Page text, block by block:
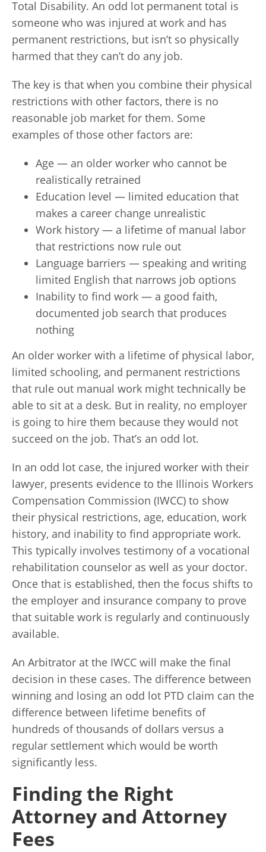
Total Disability. An odd lot permanent total is
someone who was injured at work and has
permanent restrictions, but isn’t so physically
harmed that they can’t do any job.
The key is that when you combine their physical
restrictions with other factors, there is no
reasonable job market for them. Some
examples of those other factors are:
Age — an older worker who cannot be
realistically retrained
Education level — limited education that
makes a career change unrealistic
Work history — a lifetime of manual labor
that restrictions now rule out
Language barriers — speaking and writing
limited English that narrows job options
Inability to find work — a good faith,
documented job search that produces
nothing
An older worker with a lifetime of physical labor,
limited schooling, and permanent restrictions
that rule out manual work might technically be
able to sit at a desk. But in reality, no employer
is going to hire them because they would not
succeed on the job. That’s an odd lot.
In an odd lot case, the injured worker with their
lawyer, presents evidence to the Illinois Workers
Compensation Commission (IWCC) to show
their physical restrictions, age, education, work
history, and inability to find appropriate work.
This typically involves testimony of a vocational
rehabilitation counselor as well as your doctor.
Once that is established, then the focus shifts to
the employer and insurance company to prove
that suitable work is regularly and continuously
available.
An Arbitrator at the IWCC will make the final
decision in these cases. The difference between
winning and losing an odd lot PTD claim can the
difference between lifetime benefits of
hundreds of thousands of dollars versus a
regular settlement which would be worth
significantly less.
Finding the Right
Attorney and Attorney
Fees